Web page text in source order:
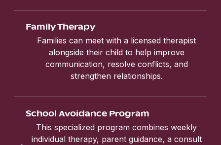
Family Therapy
Families can meet with a licensed therapist
alongside their child to help improve
communication, resolve conflicts, and
strengthen relationships.
School Avoidance Program
This specialized program combines weekly
individual therapy, parent guidance, a consult